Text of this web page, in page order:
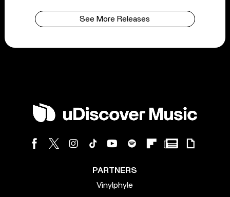
See More Releases
PARTNERS
Vinylphyle